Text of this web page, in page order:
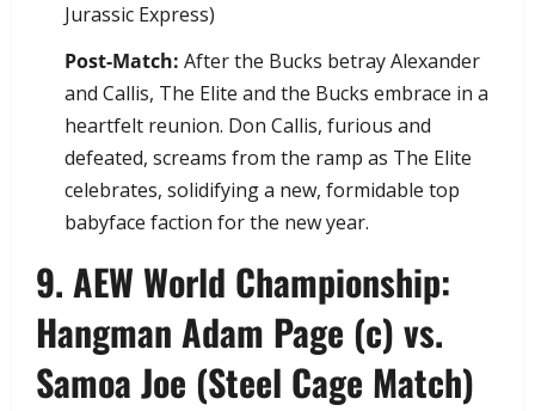
Jurassic Express)
Post-Match: After the Bucks betray Alexander
and Callis, The Elite and the Bucks embrace in a
heartfelt reunion. Don Callis, furious and
defeated, screams from the ramp as The Elite
celebrates, solidifying a new, formidable top
babyface faction for the new year.
​9. AEW World Championship:
Hangman Adam Page (c) vs.
Samoa Joe (Steel Cage Match)